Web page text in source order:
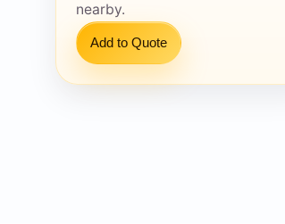
nearby.
Add to Quote